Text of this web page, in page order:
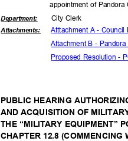
appointment of
Department:
Attachments:
City Clerk
Atttachment A -
Attachment B -
Proposed Resolution -
PUBLIC HEARING
AND ACQUISITION OF
THE “MILITARY EQUIPMENT”
CHAPTER 12.8